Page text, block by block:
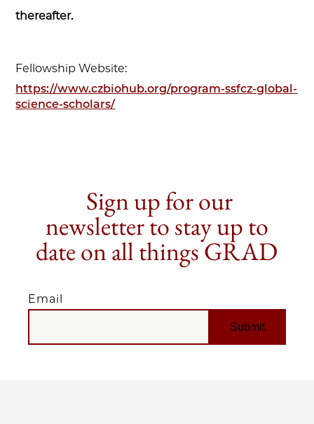
thereafter.
Fellowship Website:
https://www.czbiohub.org/program-ssfcz-global-
science-scholars/
Sign up for our
newsletter to stay up to
date on all things GRAD
Email
EMAIL